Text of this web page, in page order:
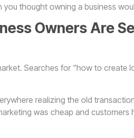
thought owning a business
Owners Are
Searches for “how to create
realizing the old
was cheap and customers